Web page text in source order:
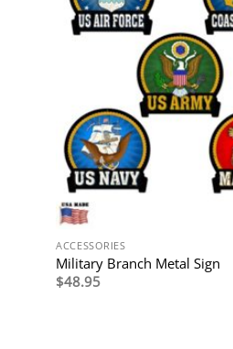
ACCESSORIES
Military Branch Metal Sign
$48.95